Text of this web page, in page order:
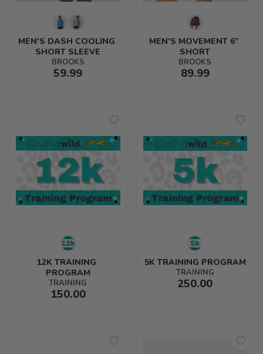
MEN'S DASH COOLING
SHORT SLEEVE
BROOKS
59.99
MEN'S MOVEMENT 6”
SHORT
BROOKS
89.99
12K TRAINING
PROGRAM
TRAINING
150.00
5K TRAINING PROGRAM
TRAINING
250.00